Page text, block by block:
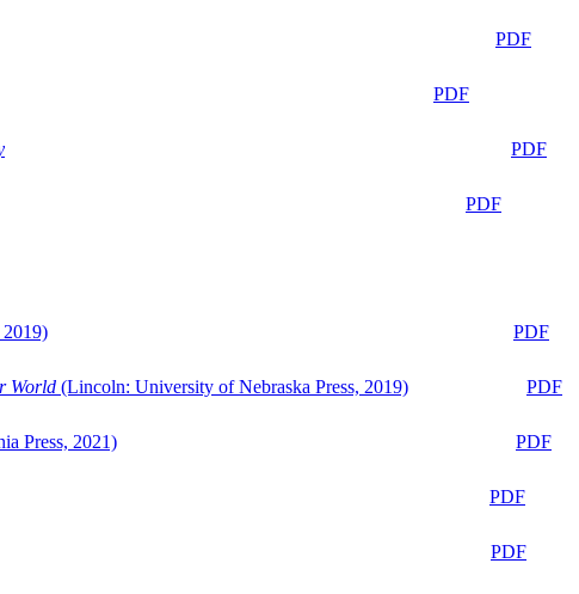
PDF
PDF
PDF
PDF
PDF
World (Lincoln: University of Nebraska Press, 2019)
PDF
Press, 2021)
PDF
PDF
PDF